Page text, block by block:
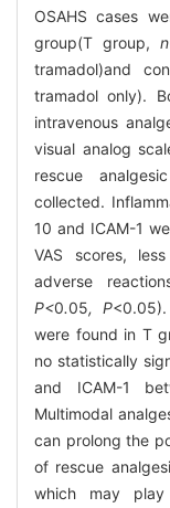
OSAHS cases
group(T group, n
tramadol)and
tramadol only).
intravenous
visual analog
rescue
collected.
10 and ICAM-1
VAS scores,
adverse
P<0.05, P
were found in T
no statistically
and ICAM-1
Multimodal
can prolong the
of rescue
which may